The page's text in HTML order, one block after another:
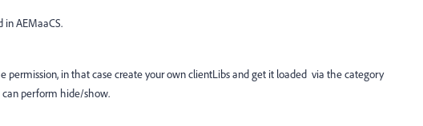
AEMaaCS.
permission, in that case create your own clientLibs and get it loaded via the category
can perform hide/show.